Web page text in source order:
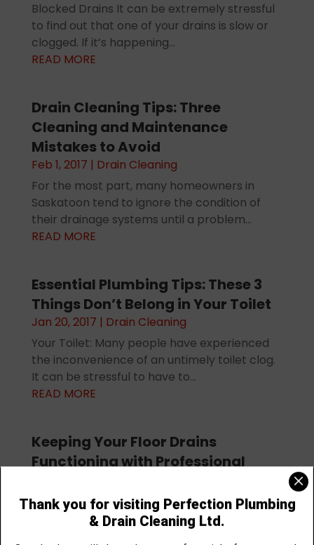
Blocked Drains It can be extremely stressful
to find out that one of your drains is slow or
clogged. If it’s happening...
READ MORE
Drain Cleaning Tips: Three
Cleaning and Maintenance
Mistakes to Avoid
Feb 1, 2017 | Drain Cleaning
For the most part, many homeowners in
Saskatoon tend to ignore the condition of
their drainage systems until a problem...
READ MORE
Essential Plumbing Tips: These 3
Things Don’t Belong in Your Toilet
Jan 20, 2017 | Drain Cleaning
Your Toilet: Many people have experienced
the inconvenience of an untimely toilet clog.
It can be stressful to have to...
READ MORE
Keeping Your Floor Drains
Functioning with Professional
Dec 29, 2016|Drain Cleaning
The plumbing system has several elements